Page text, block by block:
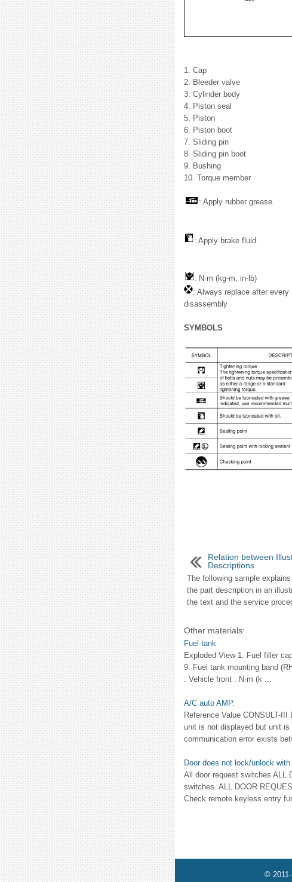
1. Cap
2. Bleeder valve
3. Cylinder body
4. Piston seal
5. Piston
6. Piston boot
7. Sliding pin
8. Sliding pin boot
9. Bushing
10. Torque member
: Apply rubber grease.
: Apply brake fluid.
: N·m (kg-m, in-lb)
: Always replace after every
disassembly
SYMBOLS
Relation between
Descriptions
The following sample
the part description in an
the text and the service
Other materials:
Fuel tank
Exploded View 1. Fuel filler
9. Fuel tank mounting band
: Vehicle front : N·m (k ...
A/C auto AMP.
Reference Value CONSULT-
unit is not displayed but unit
communication error exists
Door does not lock/unlock
All door request switches ALL
switches. ALL DOOR
Check remote keyless entry
©